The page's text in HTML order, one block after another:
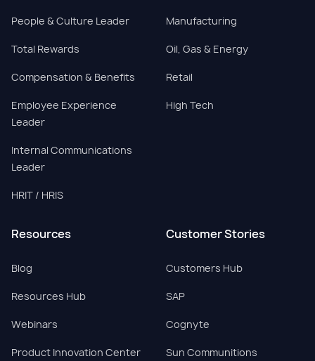
People & Culture Leader
Total Rewards
Compensation & Benefits
Employee Experience
Leader
Internal Communications
Leader
HRIT / HRIS
Manufacturing
Oil, Gas & Energy
Retail
High Tech
Resources
Blog
Resources Hub
Webinars
Product Innovation Center
Customer Stories
Customers Hub
SAP
Cognyte
Sun Communitions